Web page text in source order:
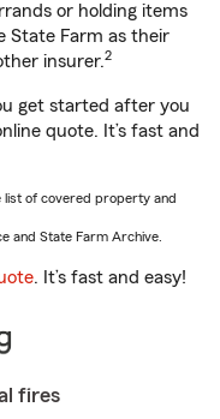
or holding items
State Farm as their
insurer.2
get started after you
quote. It’s fast and
list of covered property and
and State Farm Archive.
. It’s fast and easy!
fires